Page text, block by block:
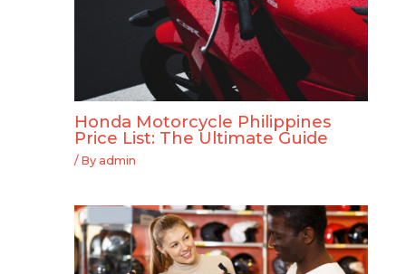
Honda Motorcycle Philippines
Price List: The Ultimate Guide
/ By admin